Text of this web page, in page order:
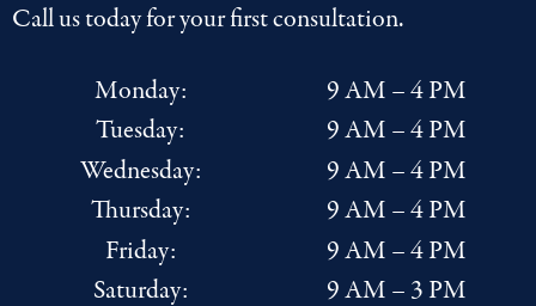
Call us today for your first consultation.
Monday:
Tuesday:
Wednesday:
Thursday:
Friday:
Saturday:
9 AM – 4 PM
9 AM – 4 PM
9 AM – 4 PM
9 AM – 4 PM
9 AM – 4 PM
9 AM – 3 PM